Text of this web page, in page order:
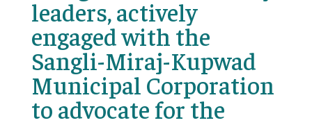
leaders, actively
engaged with the
Sangli-Miraj-Kupwad
Municipal Corporation
to advocate for the